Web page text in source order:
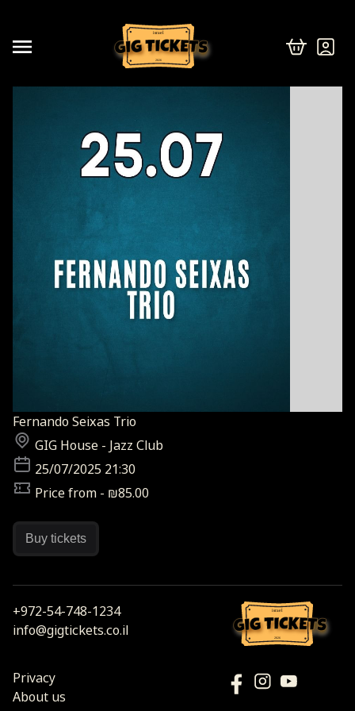
israel
2026
Fernando Seixas Trio
GIG House - Jazz Club
25/07/2025 21:30
Price from - ₪85.00
Buy tickets
+972-54-748-1234
info@gigtickets.co.il
Privacy
About us
israel
2026